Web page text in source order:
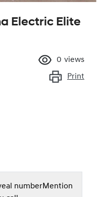
Electric Elite
0 views
Print
numberMention